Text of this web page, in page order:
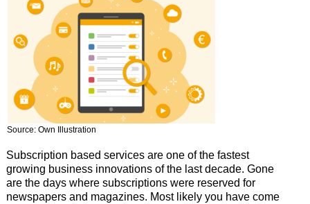
Source: Own Illustration
Subscription based services are one of the fastest
growing business innovations of the last decade. Gone
are the days where subscriptions were reserved for
newspapers and magazines. Most likely you have come